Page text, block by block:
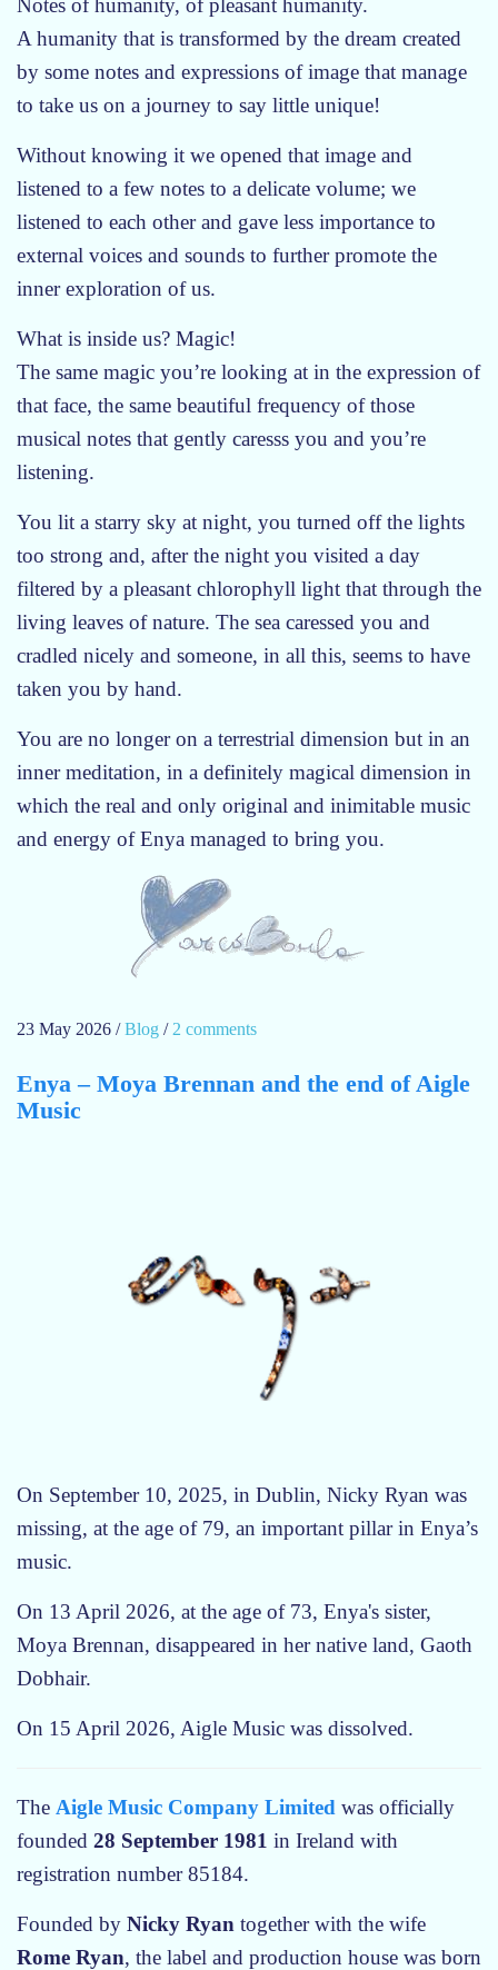
m
e
r
2
2
6
h
u
s
e
e
p
t
y
Notes of humanity, of pleasant humanity.
A humanity that is transformed by the dream created
by some notes and expressions of image that manage
to take us on a journey to say little unique!
Without knowing it we opened that image and
listened to a few notes to a delicate volume; we
listened to each other and gave less importance to
external voices and sounds to further promote the
inner exploration of us.
What is inside us? Magic!
The same magic you’re looking at in the expression of
that face, the same beautiful frequency of those
musical notes that gently caresss you and you’re
listening.
You lit a starry sky at night, you turned off the lights
too strong and, after the night you visited a day
filtered by a pleasant chlorophyll light that through the
living leaves of nature. The sea caressed you and
cradled nicely and someone, in all this, seems to have
taken you by hand.
You are no longer on a terrestrial dimension but in an
inner meditation, in a definitely magical dimension in
which the real and only original and inimitable music
and energy of Enya managed to bring you.
23 May 2026 /Blog / 2 comments
I
e
f
a
b
w
e
N
u
r
n
Enya – Moya Brennan and the end of Aigle
Music
On September 10, 2025, in Dublin, Nicky Ryan was
missing, at the age of 79, an important pillar in Enya’s
music.
On 13 April 2026, at the age of 73, Enya's sister,
Moya Brennan, disappeared in her native land, Gaoth
Dobhair.
On 15 April 2026, Aigle Music was dissolved.
The Aigle Music Company Limited was officially
founded 28 September 1981 in Ireland with
registration number 85184.
Founded by Nicky Ryan together with the wife
Rome Ryan, the label and production house was born